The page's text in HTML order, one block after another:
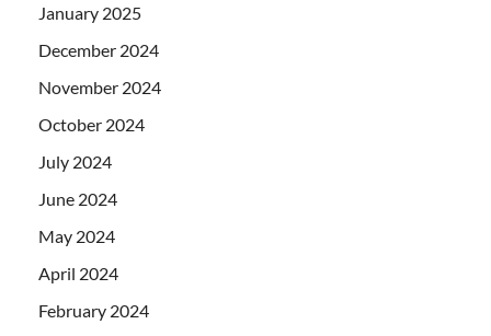
January 2025
December 2024
November 2024
October 2024
July 2024
June 2024
May 2024
April 2024
February 2024